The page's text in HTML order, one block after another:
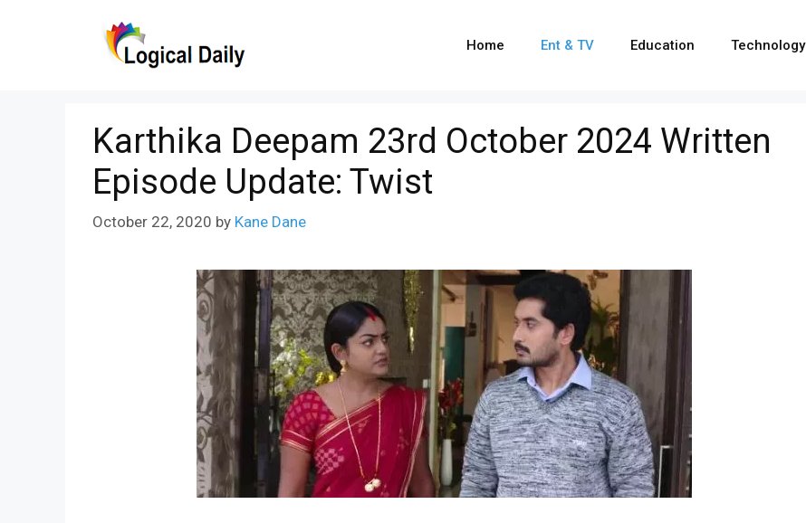
Home Ent & TV Education Technology
Karthika Deepam 23rd October 2024 Written
Episode Update: Twist
October 22, 2020 by Kane Dane